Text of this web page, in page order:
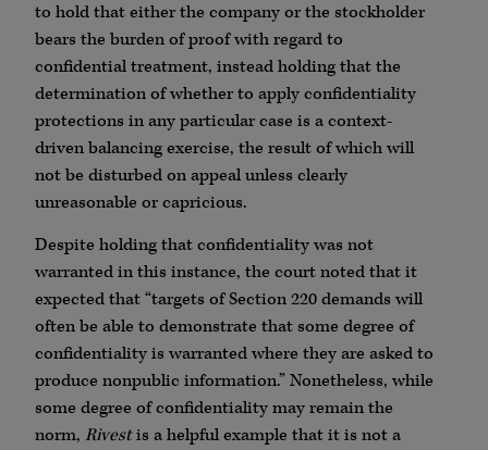
to hold that either the company or the stockholder
bears the burden of proof with regard to
confidential treatment, instead holding that the
determination of whether to apply confidentiality
protections in any particular case is a context-
driven balancing exercise, the result of which will
not be disturbed on appeal unless clearly
unreasonable or capricious.
Despite holding that confidentiality was not
warranted in this instance, the court noted that it
expected that “targets of Section 220 demands will
often be able to demonstrate that some degree of
confidentiality is warranted where they are asked to
produce nonpublic information.” Nonetheless, while
some degree of confidentiality may remain the
norm, Rivestis a helpful example that it is not a